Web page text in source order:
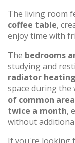
The living room
coffee table,
enjoy time with
The bedrooms
studying and
radiator heating
space during the
of common
twice a month,
without